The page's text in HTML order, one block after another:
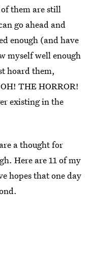
them are still
go ahead and
enough (and have
myself well enough
hoard them,
THE HORROR!
existing in the
a thought for
Here are 11 of my
hopes that one day